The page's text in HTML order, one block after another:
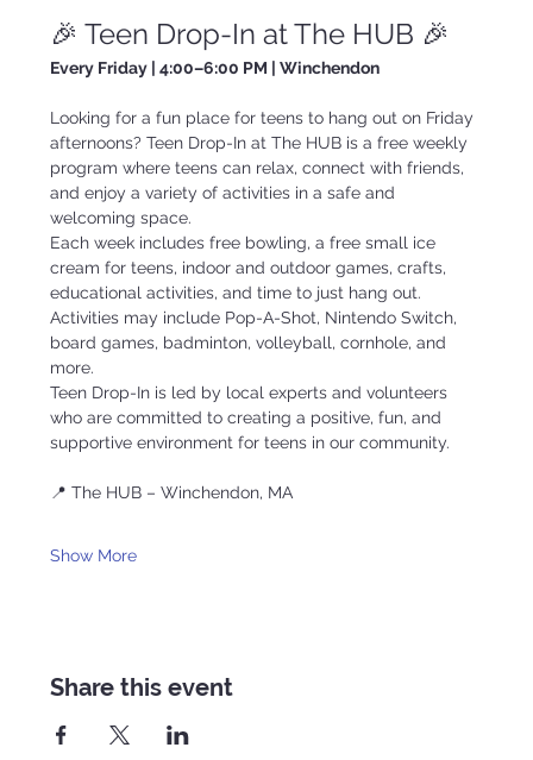
🎉 Teen Drop-In at The HUB 🎉
Every Friday | 4:00–6:00 PM | Winchendon
Looking for a fun place for teens to hang out on Friday
afternoons? Teen Drop-In at The HUB is a free weekly
program where teens can relax, connect with friends,
and enjoy a variety of activities in a safe and
welcoming space.
Each week includes free bowling, a free small ice
cream for teens, indoor and outdoor games, crafts,
educational activities, and time to just hang out.
Activities may include Pop-A-Shot, Nintendo Switch,
board games, badminton, volleyball, cornhole, and
more.
Teen Drop-In is led by local experts and volunteers
who are committed to creating a positive, fun, and
supportive environment for teens in our community.
📍 The HUB – Winchendon, MA
Show More
Share this event